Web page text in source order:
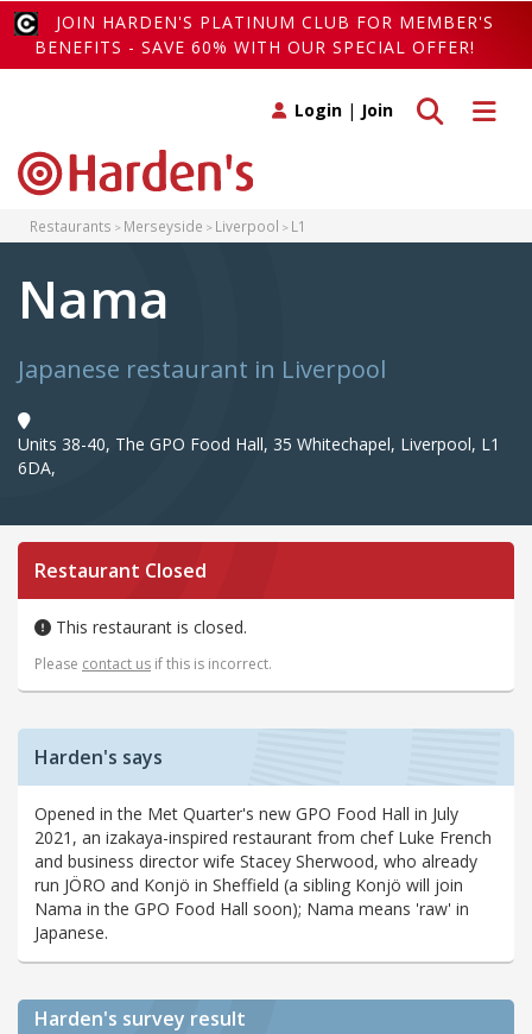
JOIN HARDEN'S PLATINUM CLUB FOR MEMBER'S
BENEFITS - SAVE 60% WITH OUR SPECIAL OFFER!
Toggle
Toggle search
Login | Join
Restaurants Merseyside Liverpool L1
Nama
Japanese restaurant in Liverpool
Units 38-40, The GPO Food Hall, 35 Whitechapel, Liverpool, L1
6DA,
Restaurant Closed
This restaurant is closed.
Please contact us if this is incorrect.
Harden's says
Opened in the Met Quarter's new GPO Food Hall in July
2021, an izakaya-inspired restaurant from chef Luke French
and business director wife Stacey Sherwood, who already
run JÖRO and Konjö in Sheffield (a sibling Konjö will join
Nama in the GPO Food Hall soon); Nama means 'raw' in
Japanese.
Harden's survey result